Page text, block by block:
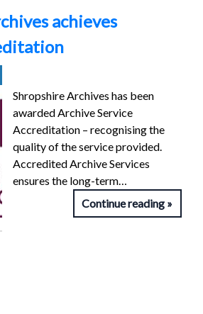
achieves
Shropshire Archives has been
awarded Archive Service
Accreditation – recognising the
quality of the service provided.
Accredited Archive Services
ensures the long-term…
Continue reading